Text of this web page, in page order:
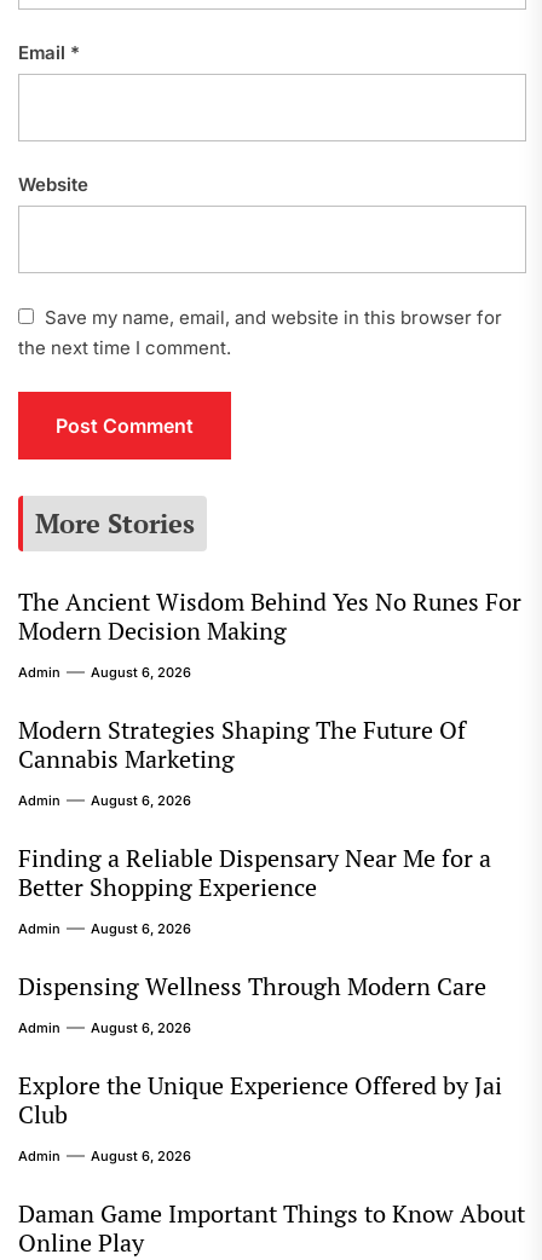
Email *
Website
Save my name, email, and website in this browser for
the next time I comment.
More Stories
The Ancient Wisdom Behind Yes No Runes For
Modern Decision Making
Admin August 6, 2026
Modern Strategies Shaping The Future Of
Cannabis Marketing
Admin August 6, 2026
Finding a Reliable Dispensary Near Me for a
Better Shopping Experience
Admin August 6, 2026
Dispensing Wellness Through Modern Care
Admin August 6, 2026
Explore the Unique Experience Offered by Jai
Club
Admin August 6, 2026
Daman Game Important Things to Know About
Online Play